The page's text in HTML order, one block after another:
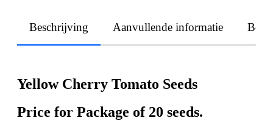
Beschrijving Aanvullende informatie
Yellow Cherry Tomato Seeds
Price for Package of 20 seeds.